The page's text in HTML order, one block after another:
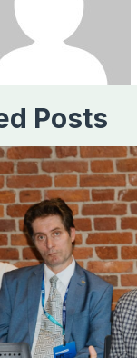
Posts